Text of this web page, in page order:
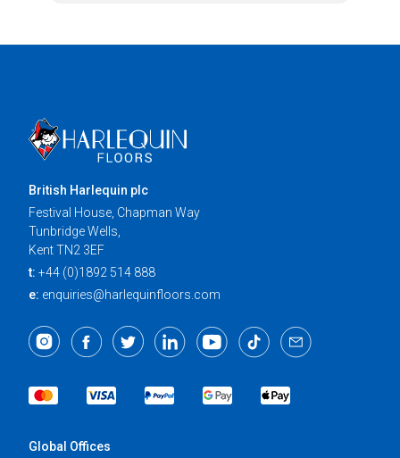
British Harlequin plc
Festival House, Chapman Way
Tunbridge Wells,
Kent TN2 3EF
t: +44 (0)1892 514 888
e: enquiries@harlequinfloors.com
Global Offices